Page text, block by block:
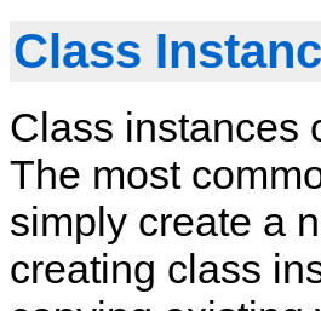
Class
Class instances
The most
simply create a
creating class